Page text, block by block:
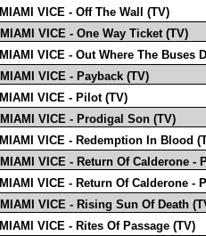
MIAMI VICE - Off The Wall (TV)
MIAMI VICE - One Way Ticket (TV)
MIAMI VICE - Out Where The Buses
MIAMI VICE - Payback (TV)
MIAMI VICE - Pilot (TV)
MIAMI VICE - Prodigal Son (TV)
MIAMI VICE - Redemption In Blood
MIAMI VICE - Return Of Calderone -
MIAMI VICE - Return Of Calderone -
MIAMI VICE - Rising Sun Of Death
MIAMI VICE - Rites Of Passage (TV)